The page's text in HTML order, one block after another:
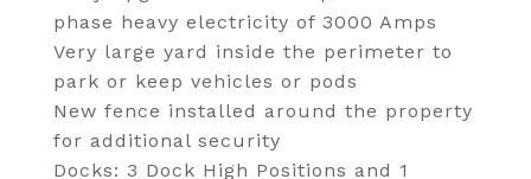
phase heavy electricity of 3000 Amps
Very large yard inside the perimeter to
park or keep vehicles or pods
New fence installed around the property
for additional security
Docks: 3 Dock High Positions and 1